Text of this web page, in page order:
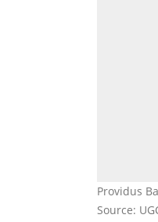
Providus
Source: